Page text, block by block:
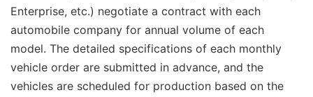
Enterprise, etc.) negotiate a contract with each
automobile company for annual volume of each
model. The detailed specifications of each monthly
vehicle order are submitted in advance, and the
vehicles are scheduled for production based on the